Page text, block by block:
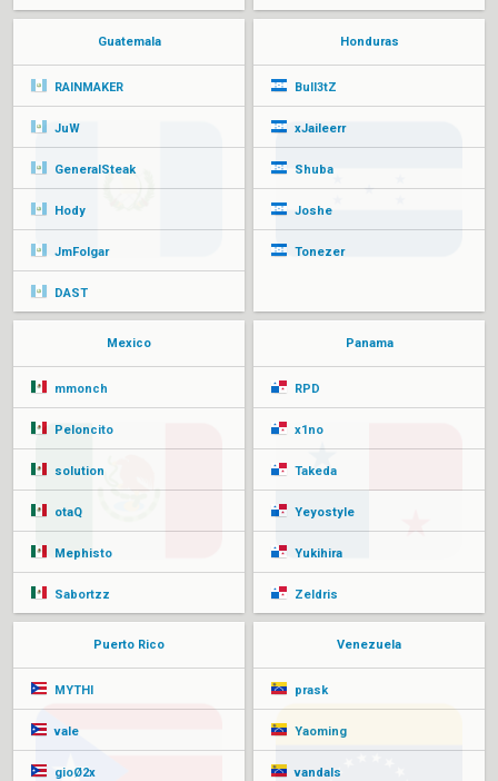
Guatemala
RAINMAKER
JuW
GeneralSteak
Hody
JmFolgar
DAST
Honduras
Bull3tZ
xJaileerr
Shuba
Joshe
Tonezer
Mexico
mmonch
Peloncito
solution
otaQ
Mephisto
Sabortzz
Panama
RPD
x1no
Takeda
Yeyostyle
Yukihira
Zeldris
Puerto Rico
MYTHI
vale
gioØ2x
Venezuela
prask
Yaoming
vandals